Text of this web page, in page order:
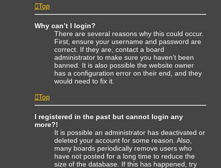
Top
Why can’t I login?
There are several reasons why this could occur.
First, ensure your username and password are
correct. If they are, contact a board
administrator to make sure you haven’t been
banned. It is also possible the website owner
has a configuration error on their end, and they
would need to fix it.
Top
I registered in the past but cannot login any
more?!
It is possible an administrator has deactivated or
deleted your account for some reason. Also,
many boards periodically remove users who
have not posted for a long time to reduce the
size of the database. If this has happened, try